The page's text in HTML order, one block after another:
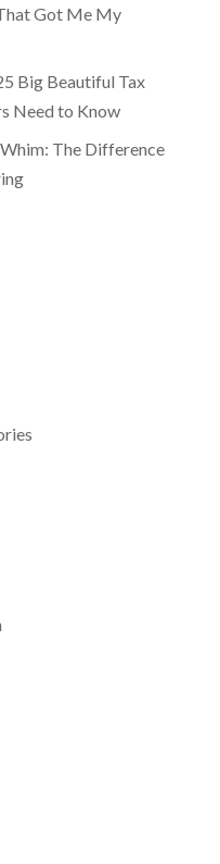
Got Me My
Big Beautiful Tax
Need to Know
The Difference